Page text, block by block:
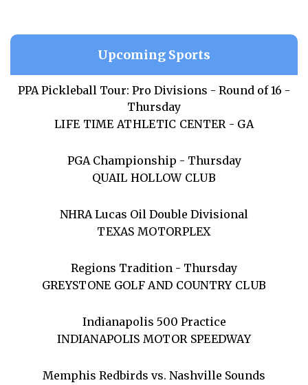
Upcoming Sports
PPA Pickleball Tour: Pro Divisions - Round of 16 -
Thursday
LIFE TIME ATHLETIC CENTER - GA
PGA Championship - Thursday
QUAIL HOLLOW CLUB
NHRA Lucas Oil Double Divisional
TEXAS MOTORPLEX
Regions Tradition - Thursday
GREYSTONE GOLF AND COUNTRY CLUB
Indianapolis 500 Practice
INDIANAPOLIS MOTOR SPEEDWAY
Memphis Redbirds vs. Nashville Sounds